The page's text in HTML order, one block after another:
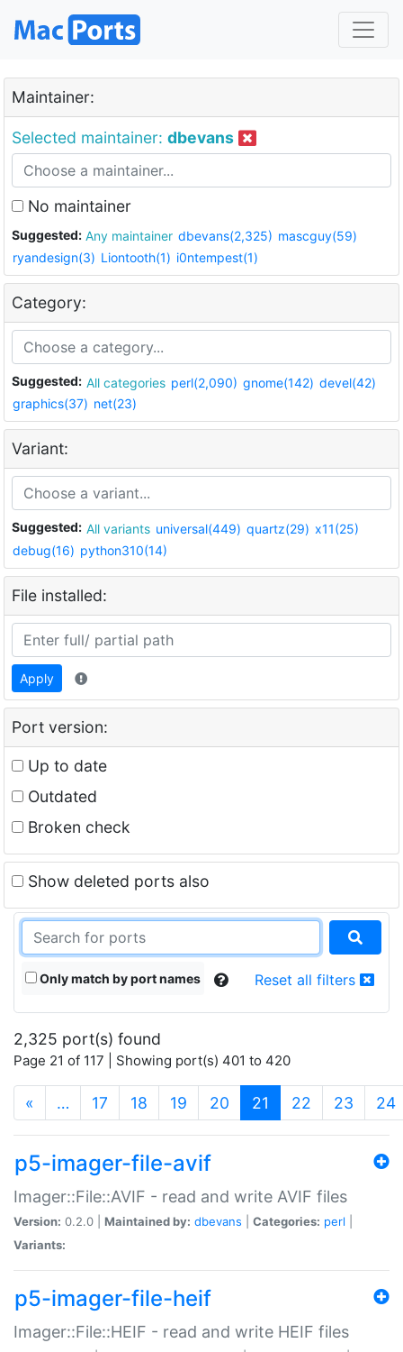
Maintainer:
Selected maintainer: dbevans
No maintainer
Suggested: Any maintainer dbevans(2,325) mascguy(59)
ryandesign(3) Liontooth(1) i0ntempest(1)
Category:
Suggested: All categories perl(2,090) gnome(142) devel(42)
graphics(37) net(23)
Variant:
Suggested: All variants universal(449) quartz(29) x11(25)
debug(16) python310(14)
File installed:
Apply
Port version:
Up to date
Outdated
Broken check
Show deleted ports also
Only match by port names Reset all filters
2,325 port(s) found
Page 21 of 117 | Showing port(s) 401 to 420
« … 17 18 19 20 21 (current)
22 23 24
p5-imager-file-avif
Imager::File::AVIF - read and write AVIF files
Version: 0.2.0 | Maintained by: dbevans Categories: perl
Variants:
p5-imager-file-heif
Imager::File::HEIF - read and write HEIF files